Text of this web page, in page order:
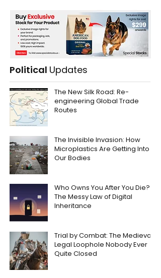
Political Updates
The New Silk Road: Re-
engineering Global Trade
Routes
The Invisible Invasion: How
Microplastics Are Getting Into
Our Bodies
Who Owns You After You Die?
The Messy Law of Digital
Inheritance
Trial by Combat: The Medieval
Legal Loophole Nobody Ever
Quite Closed